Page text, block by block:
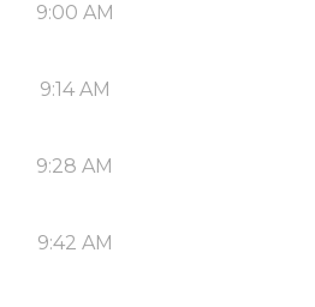
9:00 AM
9:14 AM
9:28 AM
9:42 AM